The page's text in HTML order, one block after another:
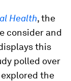
Health, the
consider and
this
polled over
explored the